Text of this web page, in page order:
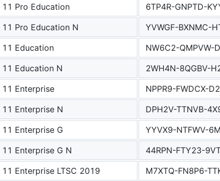
Pro Education
6TP4R-GNPTD-
Pro Education N
YVWGF-BXNMC-
Education
NW6C2-QMPVW-
Education N
2WH4N-8QGBV-
Enterprise
NPPR9-FWDCX-
Enterprise N
DPH2V-TTNVB-
Enterprise G
YYVX9-NTFWV-
Enterprise G N
44RPN-FTY23-
Enterprise LTSC 2019
M7XTQ-FN8P6-